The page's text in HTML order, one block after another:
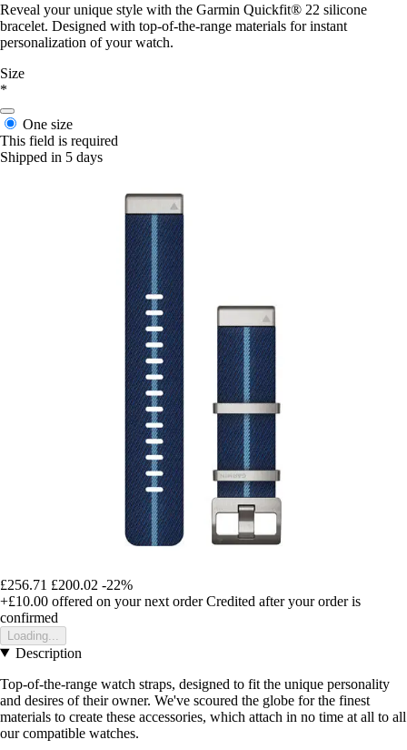
Reveal your unique style with the Garmin Quickfit® 22 silicone
bracelet. Designed with top-of-the-range materials for instant
personalization of your watch.
Size
*
One size
This field is required
Shipped in 5 days
£256.71 £200.02 -22%
+£10.00 offered on your next order Credited after your order is
confirmed
Loading...
Description
Top-of-the-range watch straps, designed to fit the unique personality
and desires of their owner. We've scoured the globe for the finest
materials to create these accessories, which attach in no time at all to all
our compatible watches.